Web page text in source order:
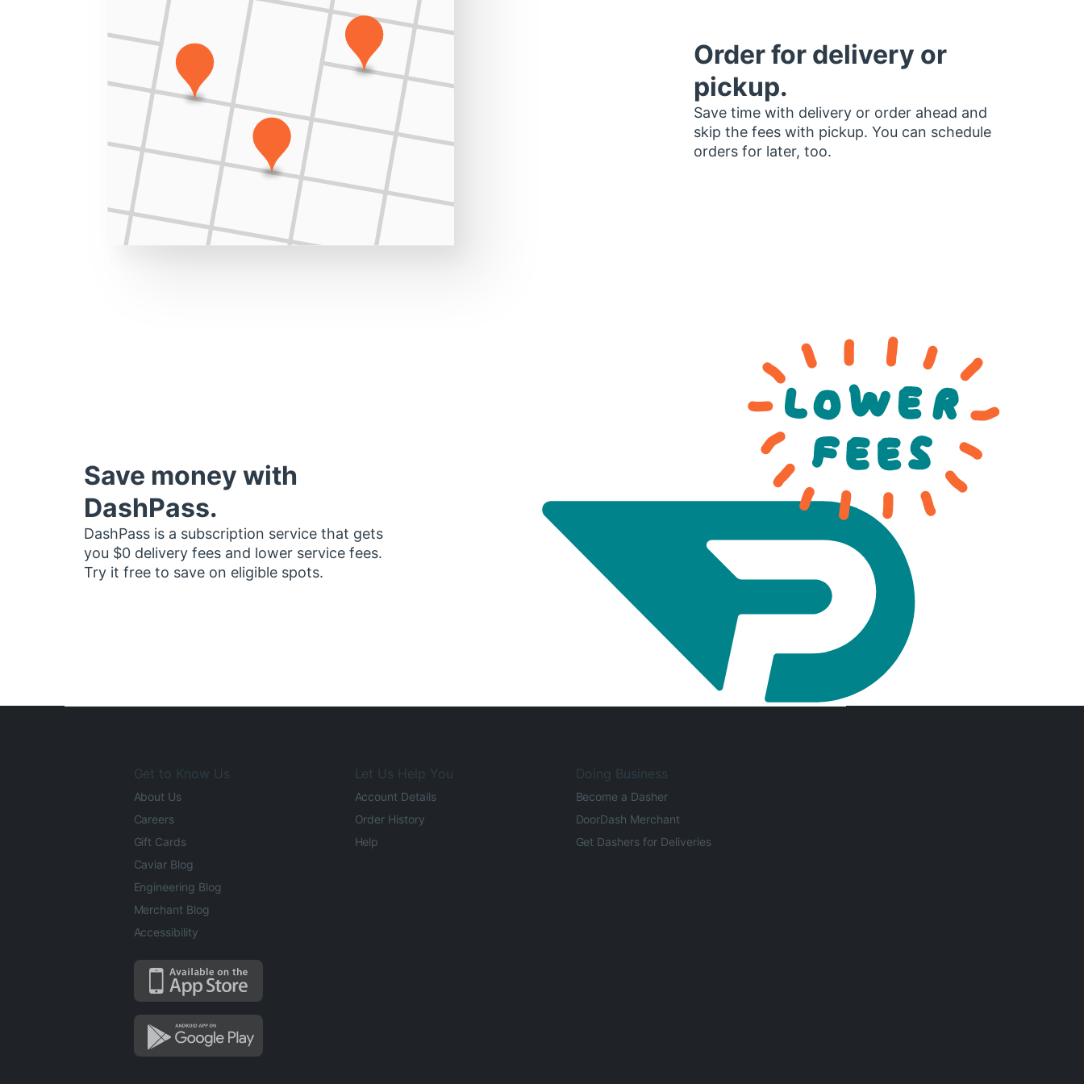
Order for delivery or
pickup.
Save time with delivery or order ahead and
skip the fees with pickup. You can schedule
orders for later, too.
Save money with
DashPass.
DashPass is a subscription service that gets
you $0 delivery fees and lower service fees.
Try it free to save on eligible spots.
Get to Know Us
About Us
Careers
Gift Cards
Caviar Blog
Engineering Blog
Merchant Blog
Accessibility
Let Us Help You
Account Details
Order History
Help
Doing Business
Become a Dasher
DoorDash Merchant
Get Dashers for Deliveries